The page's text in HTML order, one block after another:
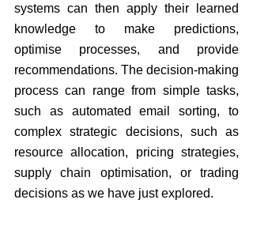
systems can then apply their learned
knowledge to make predictions,
optimise processes, and provide
recommendations. The decision-making
process can range from simple tasks,
such as automated email sorting, to
complex strategic decisions, such as
resource allocation, pricing strategies,
supply chain optimisation, or trading
decisions as we have just explored.